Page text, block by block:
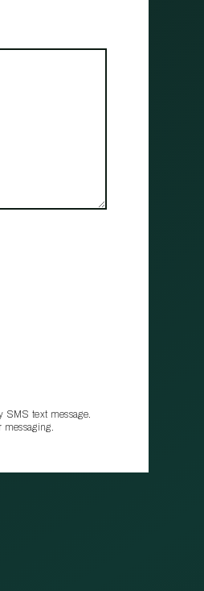
SMS text message.
messaging.